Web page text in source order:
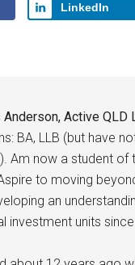
LinkedIn
Anderson, Active QLD
BA, LLB (but have
Am now a student of
to moving
an
investment units